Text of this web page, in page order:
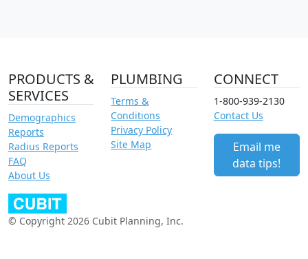
PRODUCTS &
SERVICES
Demographics
Reports
Radius Reports
FAQ
About Us
PLUMBING
Terms &
Conditions
Privacy Policy
Site Map
CONNECT
1-800-939-2130
Contact Us
Email me
data tips!
© Copyright 2026 Cubit Planning, Inc.